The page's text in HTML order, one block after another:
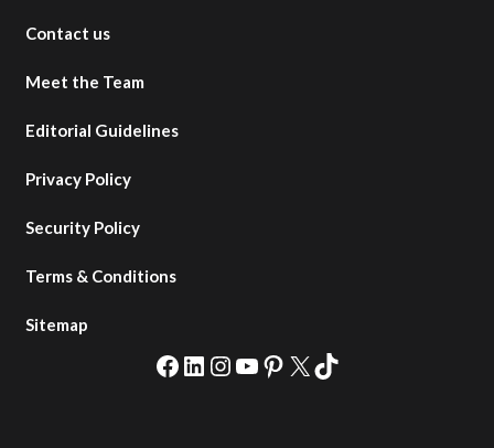
Contact us
Meet the Team
Editorial Guidelines
Privacy Policy
Security Policy
Terms & Conditions
Sitemap
Facebook
LinkedIn
Instagram
YouTube
Pinterest
X TikTok